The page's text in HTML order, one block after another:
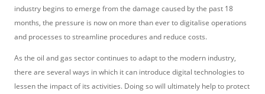
industry begins to emerge from the damage caused by the past 18
months, the pressure is now on more than ever to digitalise operations
and processes to streamline procedures and reduce costs.
As the oil and gas sector continues to adapt to the modern industry,
there are several ways in which it can introduce digital technologies to
lessen the impact of its activities. Doing so will ultimately help to protect